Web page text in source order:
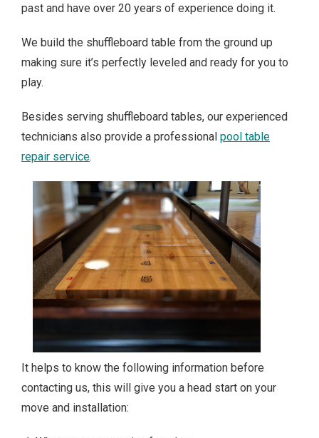
past and have over 20 years of experience doing it.
We build the shuffleboard table from the ground up
making sure it’s perfectly leveled and ready for you to
play.
Besides serving shuffleboard tables, our experienced
technicians also provide a professional pool table
repair service.
It helps to know the following information before
contacting us, this will give you a head start on your
move and installation: